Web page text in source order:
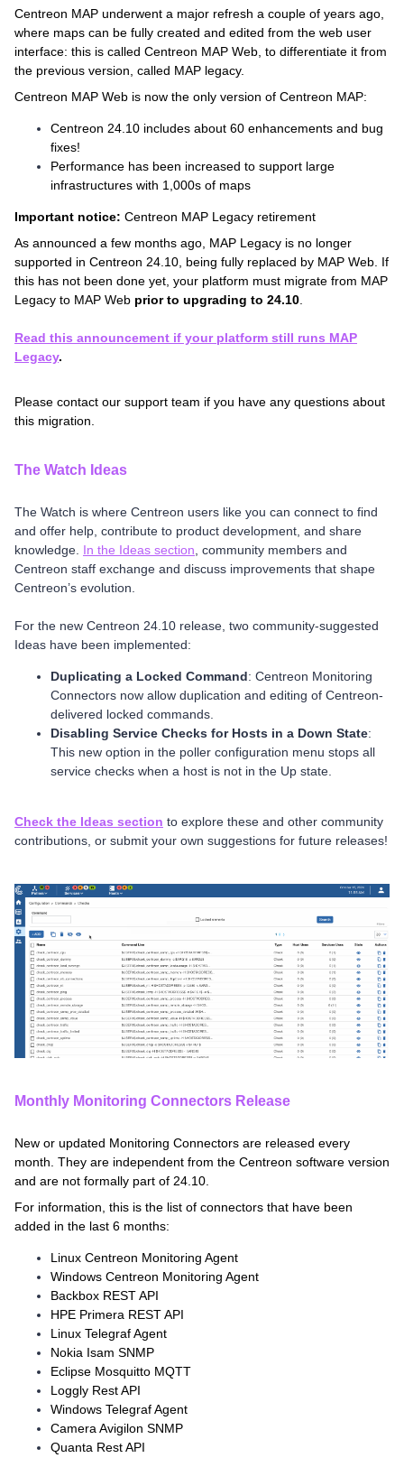
Centreon MAP underwent a major refresh a couple of years ago,
where maps can be fully created and edited from the web user
interface: this is called Centreon MAP Web, to differentiate it from
the previous version, called MAP legacy.
Centreon MAP Web is now the only version of Centreon MAP:
Centreon 24.10 includes about 60 enhancements and bug
fixes!
Performance has been increased to support large
infrastructures with 1,000s of maps
Important notice: Centreon MAP Legacy retirement
As announced a few months ago, MAP Legacy is no longer
supported in Centreon 24.10, being fully replaced by MAP Web. If
this has not been done yet, your platform must migrate from MAP
Legacy to MAP Web prior to upgrading to 24.10
Read this announcement if your platform still runs MAP
Legacy.
Please contact our support team if you have any questions about
this migration.
The Watch Ideas
The Watch is where Centreon users like you can connect to find
and offer help, contribute to product development, and share
knowledge. In the Ideas section , community members and
Centreon staff exchange and discuss improvements that shape
Centreon’s evolution.
For the new Centreon 24.10 release, two community-suggested
Ideas have been implemented:
Duplicating a Locked Command: Centreon Monitoring
Connectors now allow duplication and editing of Centreon-
delivered locked commands.
Disabling Service Checks for Hosts in a Down State:
This new option in the poller configuration menu stops all
service checks when a host is not in the Up state.
Check the Ideas section to explore these and other community
contributions, or submit your own suggestions for future releases!
Monthly Monitoring Connectors Release
New or updated Monitoring Connectors are released every
month. They are independent from the Centreon software version
and are not formally part of 24.10.
For information, this is the list of connectors that have been
added in the last 6 months:
Linux Centreon Monitoring Agent
Windows Centreon Monitoring Agent
Backbox REST API
HPE Primera REST API
Linux Telegraf Agent
Nokia Isam SNMP
Eclipse Mosquitto MQTT
Loggly Rest API
Windows Telegraf Agent
Camera Avigilon SNMP
Quanta Rest API